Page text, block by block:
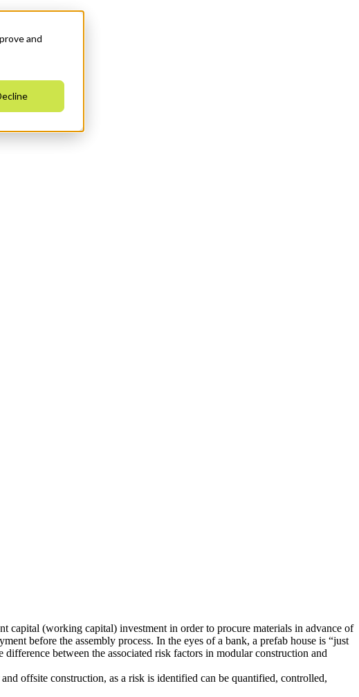
and
capital (working capital) investment in order to procure materials in advance of
before the assembly process. In the eyes of a bank, a prefab house is “just
between the associated risk factors in modular construction and
offsite construction, as a risk is identified can be quantified, controlled,